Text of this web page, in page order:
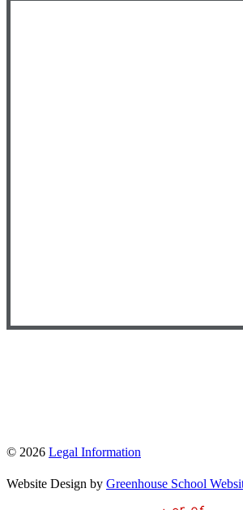
© 2026 Legal Information
Website Design by Greenhouse School